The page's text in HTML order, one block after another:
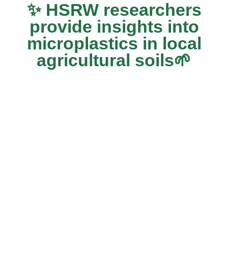
✨ HSRW researchers
provide insights into
microplastics in local
agricultural soils🌱